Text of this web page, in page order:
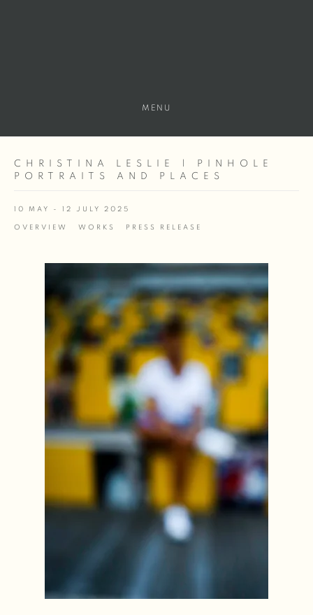
MENU
CHRISTINA LESLIE | PINHOLE
PORTRAITS AND PLACES
10 MAY - 12 JULY 2025
OVERVIEW WORKS PRESS RELEASE
Open a larger version of the following image in a popup: